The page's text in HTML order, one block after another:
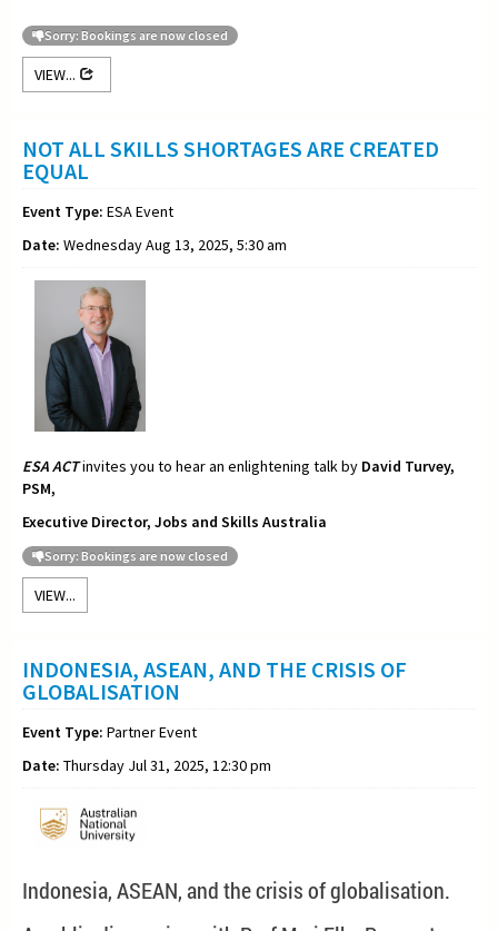
Sorry: Bookings are now closed
VIEW...
NOT ALL SKILLS SHORTAGES ARE CREATED
EQUAL
Event Type: ESA Event
Date: Wednesday Aug 13, 2025, 5:30 am
ESA ACTinvites you to hear an enlightening talk by David Turvey,
PSM,
Executive Director, Jobs and Skills Australia
Sorry: Bookings are now closed
VIEW...
INDONESIA, ASEAN, AND THE CRISIS OF
GLOBALISATION
Event Type: Partner Event
Date: Thursday Jul 31, 2025, 12:30 pm
Indonesia, ASEAN, and the crisis of globalisation.